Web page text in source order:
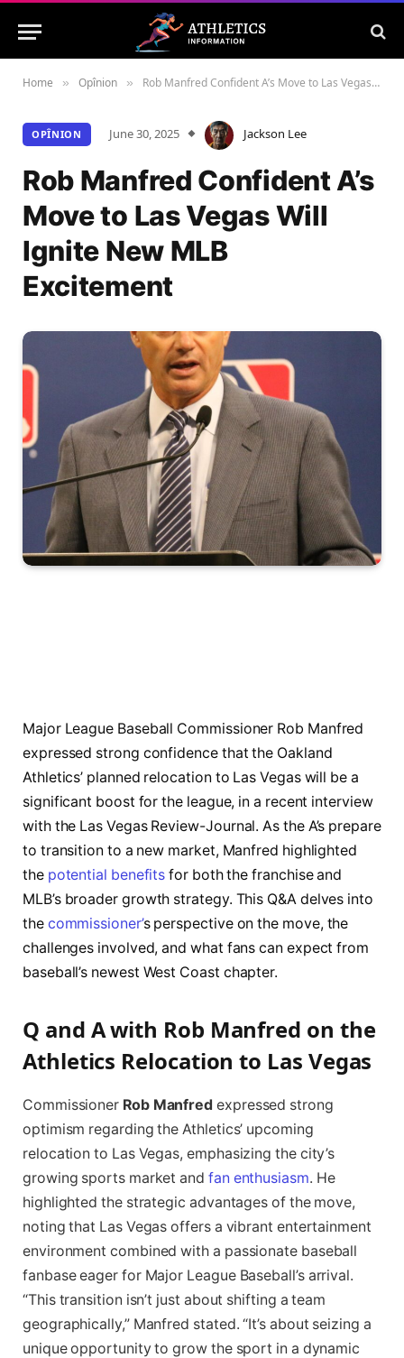
Home » Opînion » Rob Manfred Confident A’s Move to Las Vegas Will Ignite New MLB Excitement
OPÎNION June 30, 2025 Jackson Lee
Rob Manfred Confident A’s
Move to Las Vegas Will
Ignite New MLB
Excitement
Major League Baseball Commissioner Rob Manfred
expressed strong confidence that the Oakland
Athletics’ planned relocation to Las Vegas will be a
significant boost for the league, in a recent interview
with the Las Vegas Review-Journal. As the A’s prepare
to transition to a new market, Manfred highlighted
the potential benefits for both the franchise and
MLB’s broader growth strategy. This Q&A delves into
the commissioner’s perspective on the move, the
challenges involved, and what fans can expect from
baseball’s newest West Coast chapter.
Q and A with Rob Manfred on the
Athletics Relocation to Las Vegas
Commissioner Rob Manfred expressed strong
optimism regarding the Athletics’ upcoming
relocation to Las Vegas, emphasizing the city’s
growing sports market and fan enthusiasm. He
highlighted the strategic advantages of the move,
noting that Las Vegas offers a vibrant entertainment
environment combined with a passionate baseball
fanbase eager for Major League Baseball’s arrival.
“This transition isn’t just about shifting a team
geographically,” Manfred stated. “It’s about seizing a
unique opportunity to grow the sport in a dynamic